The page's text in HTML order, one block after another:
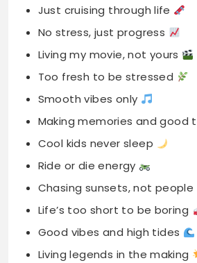
Just cruising through life
No stress, just progress
Living my movie, not yours
Too fresh to be stressed
Smooth vibes only
Making memories and good
Cool kids never sleep
Ride or die energy
Chasing sunsets, not people
Life’s too short to be boring
Good vibes and high tides
Living legends in the making